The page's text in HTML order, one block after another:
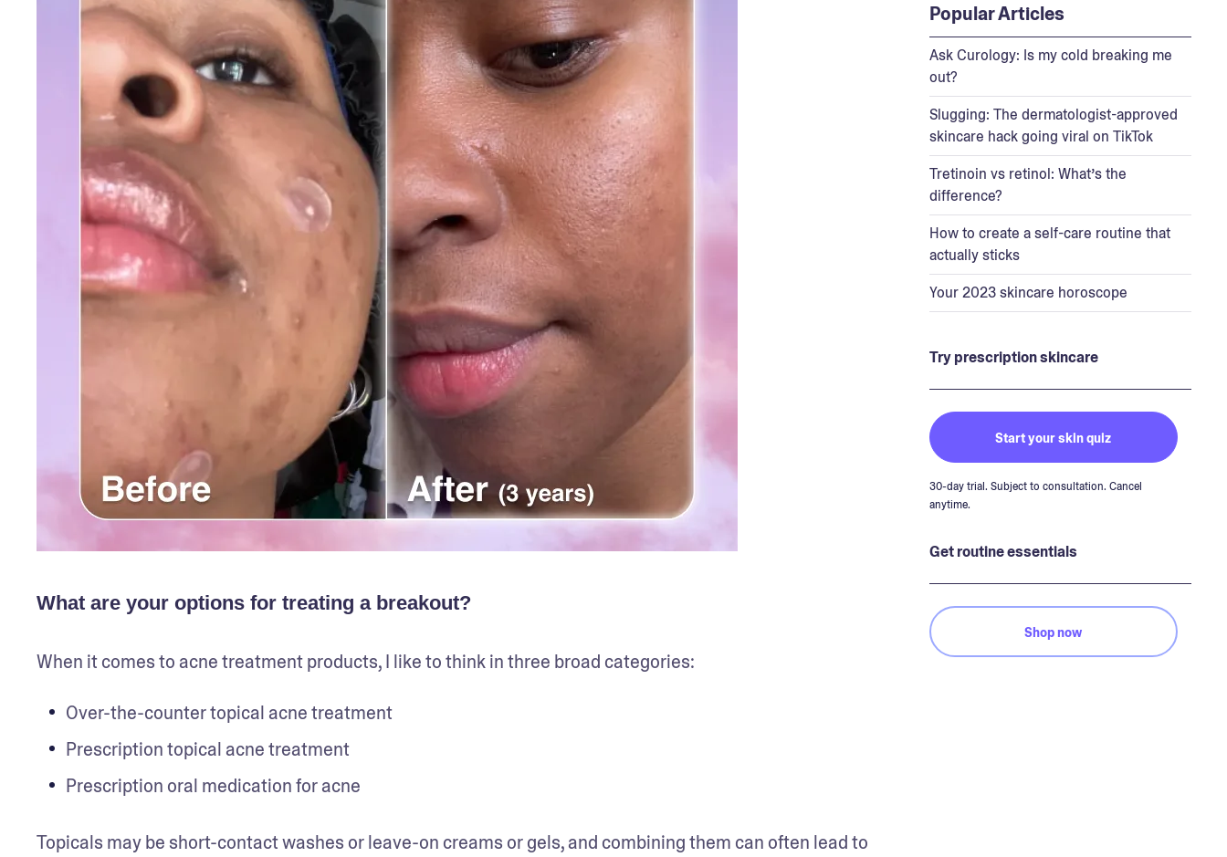
What are your options for treating a breakout?
When it comes to acne treatment products, I like to think in three broad categories:
Over-the-counter topical acne treatment
Prescription topical acne treatment
Prescription oral medication for acne
Topicals may be short-contact washes or leave-on creams or gels, and combining them can often lead to
Popular Articles
Ask Curology: Is my cold breaking me
out?
Slugging: The dermatologist-approved
skincare hack going viral on TikTok
Tretinoin vs retinol: What’s the
difference?
How to create a self-care routine that
actually sticks
Your 2023 skincare horoscope
Try prescription skincare
Start your skin quiz
30-day trial. Subject to consultation. Cancel
anytime.
Get routine essentials
Shop now